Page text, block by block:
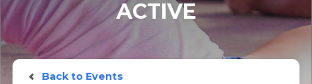
ACTIVE
Back to Events